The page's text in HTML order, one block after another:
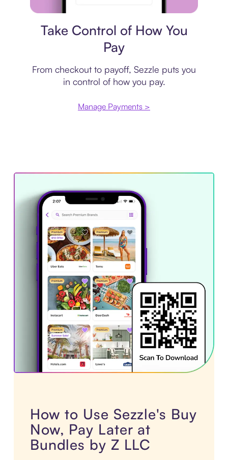
Take Control of How You
Pay
From checkout to payoff, Sezzle puts you
in control of how you pay.
Manage Payments >
How to Use Sezzle's Buy
Now, Pay Later at
Bundles by Z LLC